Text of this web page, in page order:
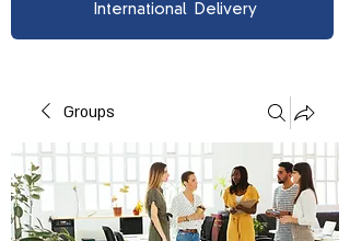
International Delivery
Groups